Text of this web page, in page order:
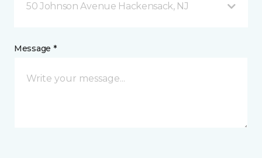
50 Johnson Avenue Hackensack, NJ
Message *